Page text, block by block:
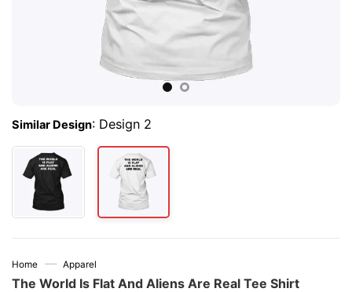
Similar Design: Design 2
Home — Apparel
The World Is Flat And Aliens Are Real Tee Shirt